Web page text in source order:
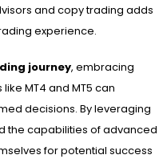
and copy trading adds
experience.
journey, embracing
MT4 and MT5 can
decisions. By leveraging
the capabilities of advanced
for potential success